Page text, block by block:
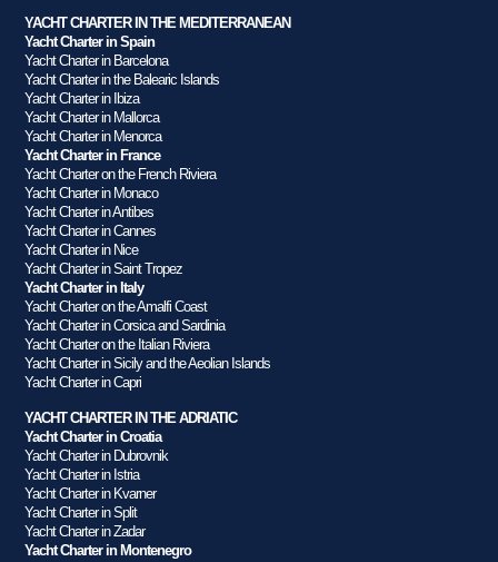
YACHT CHARTER IN THE MEDITERRANEAN
Yacht Charter in Spain
Yacht Charter in Barcelona
Yacht Charter in the Balearic Islands
Yacht Charter in Ibiza
Yacht Charter in Mallorca
Yacht Charter in Menorca
Yacht Charter in France
Yacht Charter on the French Riviera
Yacht Charter in Monaco
Yacht Charter in Antibes
Yacht Charter in Cannes
Yacht Charter in Nice
Yacht Charter in Saint Tropez
Yacht Charter in Italy
Yacht Charter on the Amalfi Coast
Yacht Charter in Corsica and Sardinia
Yacht Charter on the Italian Riviera
Yacht Charter in Sicily and the Aeolian Islands
Yacht Charter in Capri
YACHT CHARTER IN THE ADRIATIC
Yacht Charter in Croatia
Yacht Charter in Dubrovnik
Yacht Charter in Istria
Yacht Charter in Kvarner
Yacht Charter in Split
Yacht Charter in Zadar
Yacht Charter in Montenegro